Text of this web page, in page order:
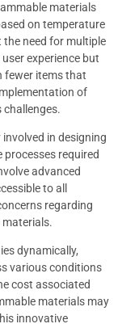
materials
on temperature
need for multiple
experience but
fewer items that
of
in designing
required
advanced
to all
regarding
dynamically,
various conditions
cost associated
materials may
innovative